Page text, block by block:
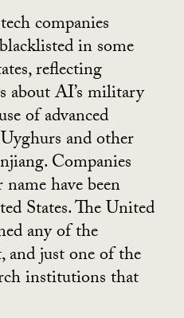
companies
in some
reflecting
about AI’s military
of advanced
and other
Companies
have been
States. The United
any of the
just one of the
institutions that